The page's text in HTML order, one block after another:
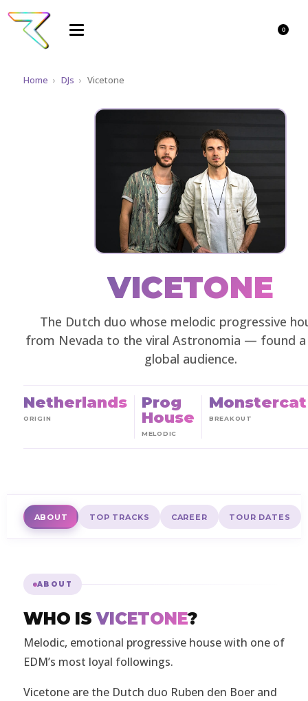
0
Home › DJs › Vicetone
VICETONE
The Dutch duo whose melodic progressive
from Nevada to the viral Astronomia — found a
global audience.
Netherlands
ORIGIN
Prog
House
MELODIC
Monstercat
BREAKOUT
ABOUT TOP TRACKS CAREER TOUR DATES
ABOUT
WHO ISVICETONE?
Melodic, emotional progressive house with one of
EDM’s most loyal followings.
Vicetone are the Dutch duo Ruben den Boer and